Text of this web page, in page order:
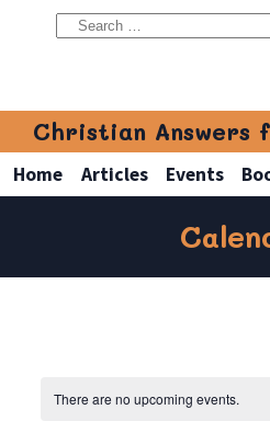
Christian Answers
Home Articles Events
There are no upcoming events.